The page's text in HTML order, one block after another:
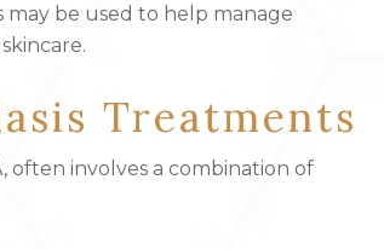
may be used to help manage
Treatments
often involves a combination of